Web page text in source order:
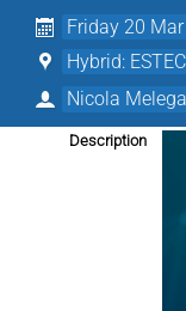
Friday 20
Hybrid:
Nicola Melega
Description